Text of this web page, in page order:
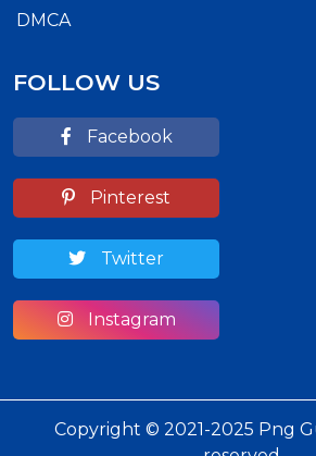
DMCA
FOLLOW US
Facebook
Pinterest
Twitter
Instagram
Copyright © 2021-2025 Png